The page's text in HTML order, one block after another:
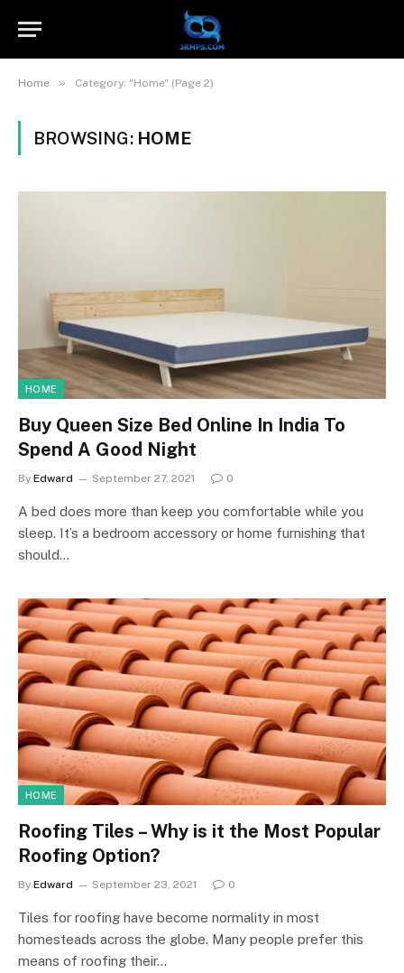
Home » Category: "Home" (Page 2)
BROWSING: HOME
HOME
Buy Queen Size Bed Online In India To
Spend A Good Night
By Edward September 27, 2021 0
A bed does more than keep you comfortable while you
sleep. It’s a bedroom accessory or home furnishing that
should…
HOME
Roofing Tiles – Why is it the Most Popular
Roofing Option?
By Edward September 23, 2021 0
Tiles for roofing have become normality in most
homesteads across the globe. Many people prefer this
means of roofing their…